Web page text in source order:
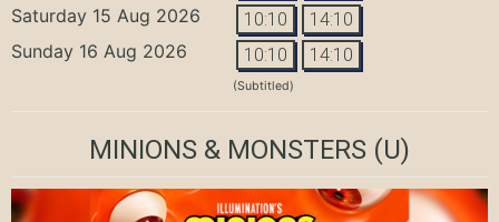
Saturday 15 Aug 2026 10:10 14:10
Sunday 16 Aug 2026 10:10 14:10
(Subtitled)
MINIONS & MONSTERS (U)